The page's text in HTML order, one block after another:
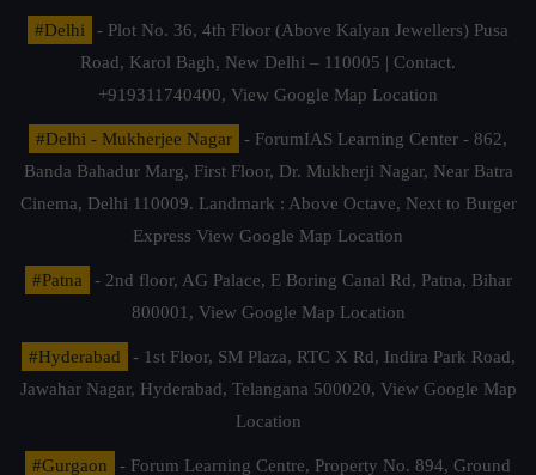
#Delhi
- Plot No. 36, 4th Floor (Above Kalyan Jewellers) Pusa
Road, Karol Bagh, New Delhi – 110005 | Contact.
+919311740400, View Google Map Location
#Delhi - Mukherjee Nagar
- ForumIAS Learning Center - 862,
Banda Bahadur Marg, First Floor, Dr. Mukherji Nagar, Near Batra
Cinema, Delhi 110009. Landmark : Above Octave, Next to Burger
Express View Google Map Location
#Patna
- 2nd floor, AG Palace, E Boring Canal Rd, Patna, Bihar
800001, View Google Map Location
#Hyderabad
- 1st Floor, SM Plaza, RTC X Rd, Indira Park Road,
Jawahar Nagar, Hyderabad, Telangana 500020, View Google Map
Location
#Gurgaon - Forum Learning Centre, Property No. 894, Ground